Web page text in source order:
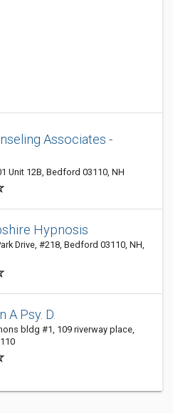
Associates -
Unit 12B, Bedford 03110, NH
Hypnosis
Drive, #218, Bedford 03110, NH,
A Psy. D.
bldg #1, 109 riverway place,